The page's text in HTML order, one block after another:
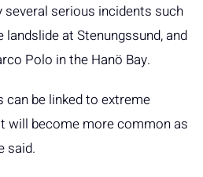
serious incidents such
at Stenungssund, and
Polo in the Hanö Bay.
can be linked to extreme
will become more common as
said.